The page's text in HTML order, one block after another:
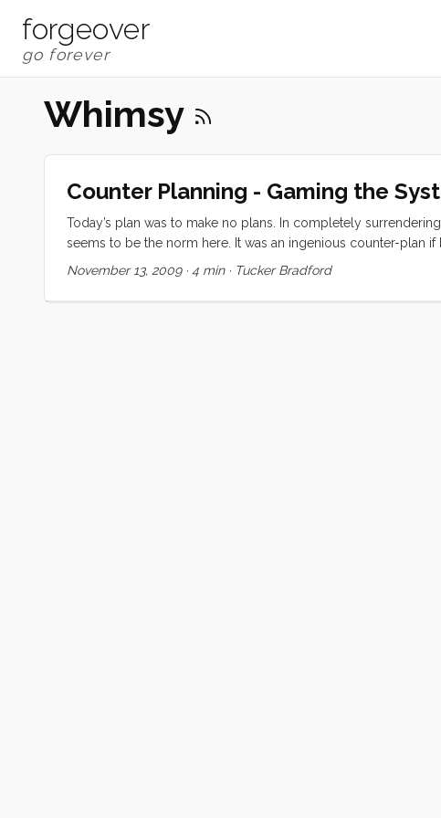
forgeover
Whimsy
Counter Planning - Gaming the
Today’s plan was to make no plans. In completely
seems to be the norm here. It was an ingenious counter-plan
the day by puttering over to Varkala Beach. We asked
November 13, 2009· 4 min· Tucker Bradford